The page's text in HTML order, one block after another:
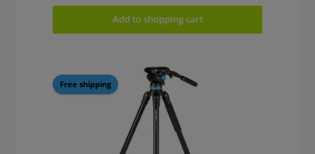
Add to shopping cart
Free shipping